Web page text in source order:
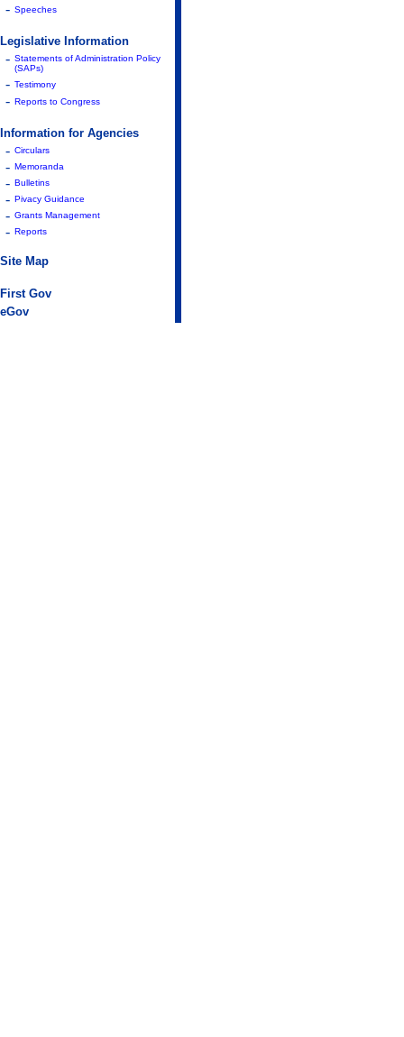
- Speeches
Legislative Information
- Statements of Administration Policy
(SAPs)
- Testimony
- Reports to Congress
Information for Agencies
- Circulars
- Memoranda
- Bulletins
- Pivacy Guidance
- Grants Management
- Reports
Site Map
First Gov
eGov